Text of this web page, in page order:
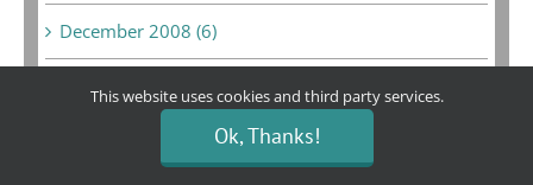
December 2008 (6)
February 2008 (1)
September 2007 (1)
This website uses cookies and third party services.
Ok, Thanks!